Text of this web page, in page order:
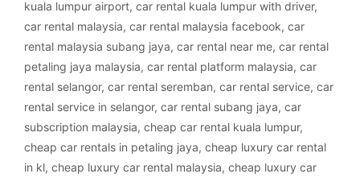
kuala lumpur airport, car rental kuala lumpur with driver,
car rental malaysia, car rental malaysia facebook, car
rental malaysia subang jaya, car rental near me, car rental
petaling jaya malaysia, car rental platform malaysia, car
rental selangor, car rental seremban, car rental service, car
rental service in selangor, car rental subang jaya, car
subscription malaysia, cheap car rental kuala lumpur,
cheap car rentals in petaling jaya, cheap luxury car rental
in kl, cheap luxury car rental malaysia, cheap luxury car